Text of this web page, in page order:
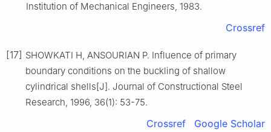
Institution of Mechanical Engineers, 1983.
Crossref
[17] SHOWKATI H, ANSOURIAN P. Influence of primary
boundary conditions on the buckling of shallow
cylindrical shells[J]. Journal of Constructional Steel
Research, 1996, 36(1): 53-75.
Crossref Google Scholar